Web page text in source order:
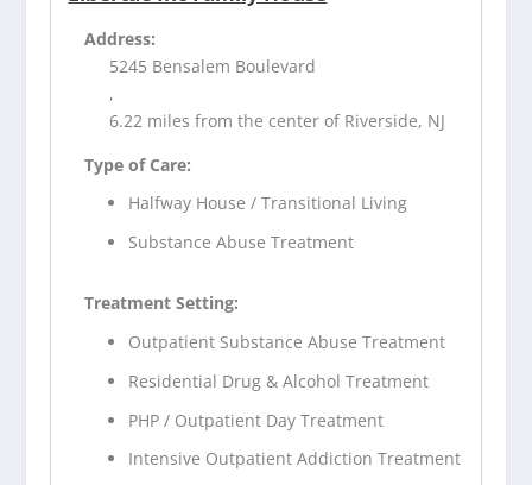
Address:
5245 Bensalem Boulevard
,
6.22 miles from the center of Riverside, NJ
Type of Care:
Halfway House / Transitional Living
Substance Abuse Treatment
Treatment Setting:
Outpatient Substance Abuse Treatment
Residential Drug & Alcohol Treatment
PHP / Outpatient Day Treatment
Intensive Outpatient Addiction Treatment